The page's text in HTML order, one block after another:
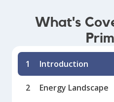
What's
1 Introduction
2 Energy Landscape